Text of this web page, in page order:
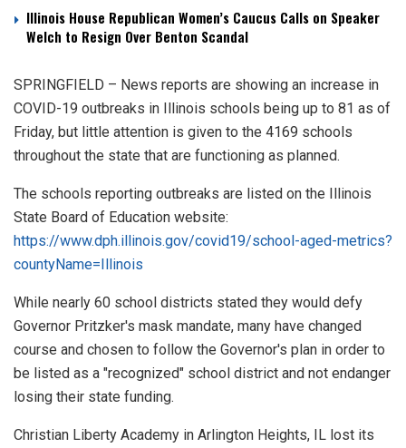
Illinois House Republican Women’s Caucus Calls on Speaker
Welch to Resign Over Benton Scandal
SPRINGFIELD – News reports are showing an increase in
COVID-19 outbreaks in Illinois schools being up to 81 as of
Friday, but little attention is given to the 4169 schools
throughout the state that are functioning as planned.
The schools reporting outbreaks are listed on the Illinois
State Board of Education website:
https://www.dph.illinois.gov/covid19/school-aged-metrics?
countyName=Illinois
While nearly 60 school districts stated they would defy
Governor Pritzker's mask mandate, many have changed
course and chosen to follow the Governor's plan in order to
be listed as a "recognized" school district and not endanger
losing their state funding.
Christian Liberty Academy in Arlington Heights, IL lost its